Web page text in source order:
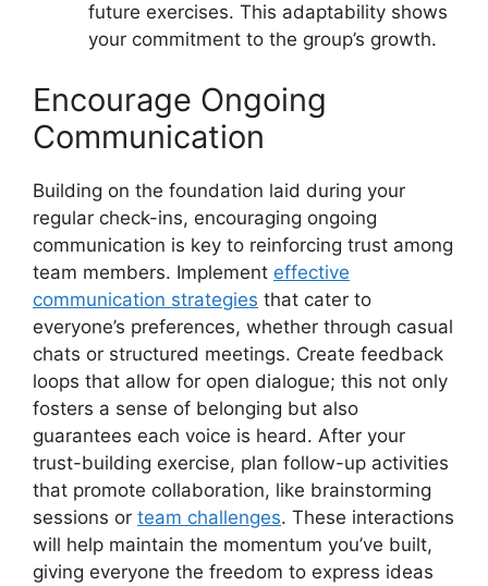
future exercises. This adaptability shows
your commitment to the group’s growth.
Encourage Ongoing
Communication
Building on the foundation laid during your
regular check-ins, encouraging ongoing
communication is key to reinforcing trust among
team members. Implement effective
communication strategies that cater to
everyone’s preferences, whether through casual
chats or structured meetings. Create feedback
loops that allow for open dialogue; this not only
fosters a sense of belonging but also
guarantees each voice is heard. After your
trust-building exercise, plan follow-up activities
that promote collaboration, like brainstorming
sessions or team challenges. These interactions
will help maintain the momentum you’ve built,
giving everyone the freedom to express ideas